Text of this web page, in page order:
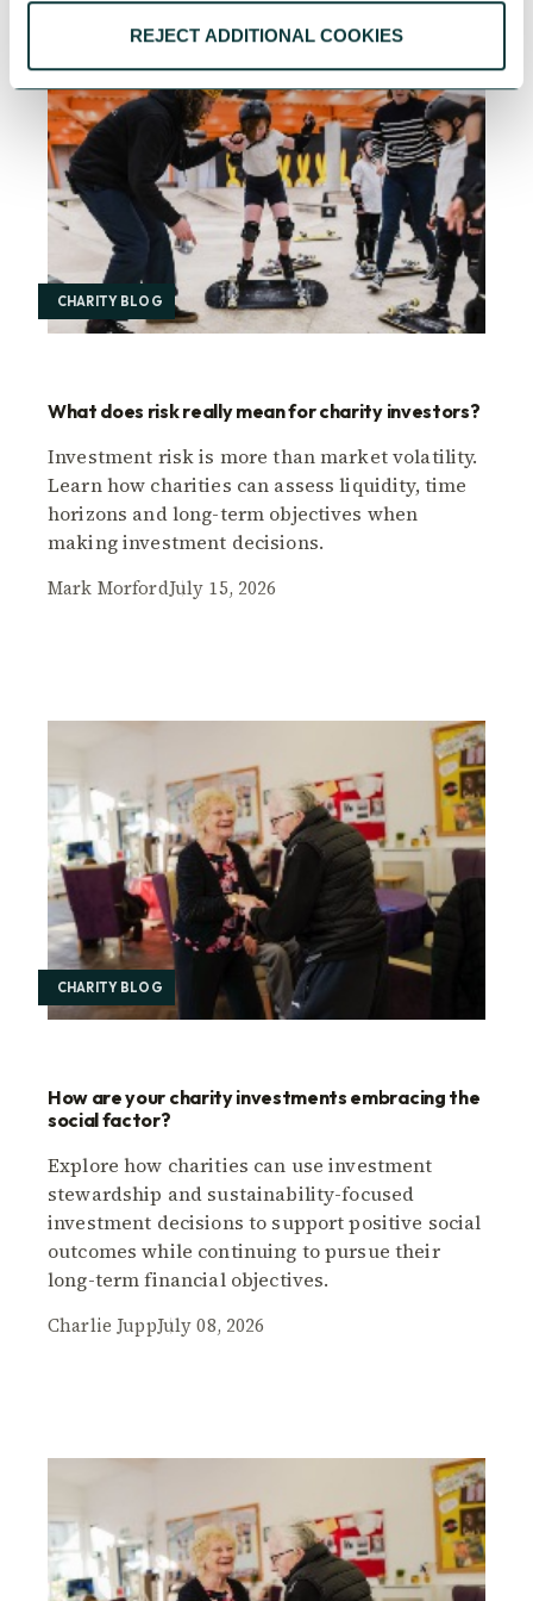
REJECT ADDITIONAL COOKIES
CHARITY BLOG
What does risk really mean for charity investors?
Investment risk is more than market volatility.
Learn how charities can assess liquidity, time
horizons and long-term objectives when
making investment decisions.
Mark MorfordJuly 15, 2026
CHARITY BLOG
How are your charity investments embracing the
social factor?
Explore how charities can use investment
stewardship and sustainability-focused
investment decisions to support positive social
outcomes while continuing to pursue their
long-term financial objectives.
Charlie JuppJuly 08, 2026